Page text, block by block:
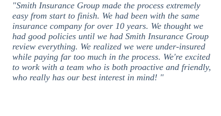
"Smith Insurance Group made the process extremely
easy from start to finish. We had been with the same
insurance company for over 10 years. We thought we
had good policies until we had Smith Insurance Group
review everything. We realized we were under-insured
while paying far too much in the process. We're excited
to work with a team who is both proactive and friendly,
who really has our best interest in mind! "